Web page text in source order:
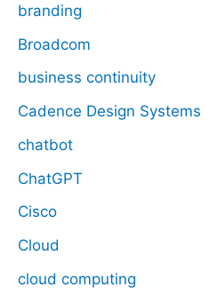
branding
Broadcom
business continuity
Cadence Design Systems
chatbot
ChatGPT
Cisco
Cloud
cloud computing